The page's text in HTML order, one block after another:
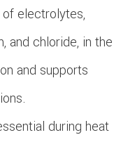
of electrolytes,
and chloride, in the
and supports
during heat